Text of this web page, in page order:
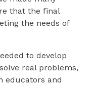
that the final
the needs of
to develop
real problems,
educators and